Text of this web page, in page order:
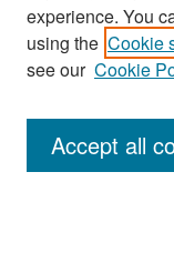
Search
Enter search
experience. You
using the Cookie
see our Cookie
Accept all